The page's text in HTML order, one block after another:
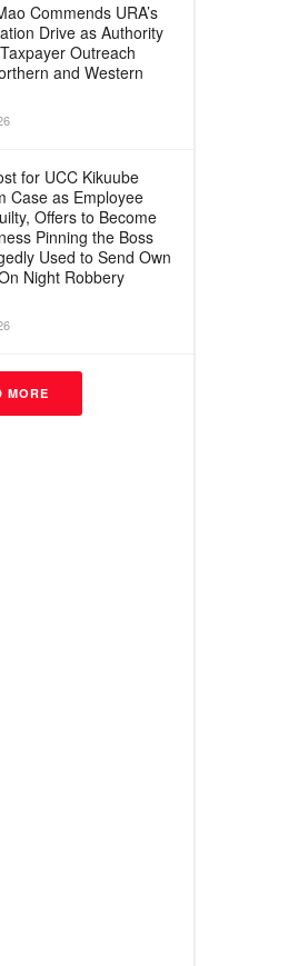
Commends URA’s
Drive as Authority
Outreach
and Western
for UCC Kikuube
Case as Employee
Offers to Become
Pinning the Boss
Used to Send Own
Night Robbery
MORE